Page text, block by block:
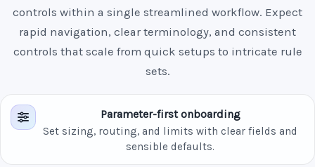
controls within a single streamlined workflow. Expect
rapid navigation, clear terminology, and consistent
controls that scale from quick setups to intricate rule
sets.
Parameter-first onboarding
Set sizing, routing, and limits with clear fields and
sensible defaults.